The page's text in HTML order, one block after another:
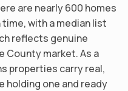
are nearly 600 homes
with a median list
reflects genuine
County market. As a
properties carry real,
holding one and ready